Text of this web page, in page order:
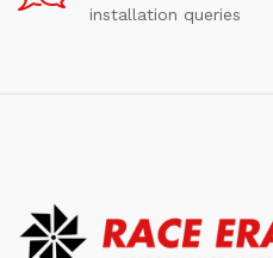
installation queries